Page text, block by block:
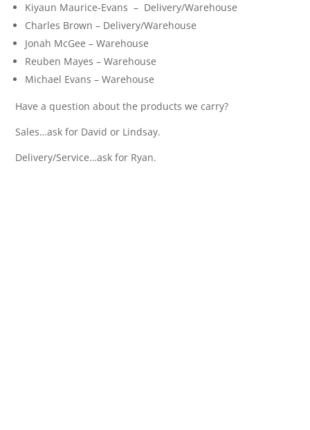
Kiyaun Maurice-Evans – Delivery/Warehouse
Charles Brown – Delivery/Warehouse
Jonah McGee – Warehouse
Reuben Mayes – Warehouse
Michael Evans – Warehouse
Have a question about the products we carry?
Sales…ask for David or Lindsay.
Delivery/Service…ask for Ryan.